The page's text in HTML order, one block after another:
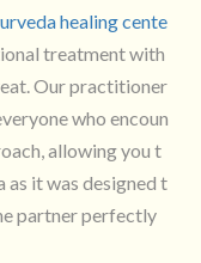
healing cente
treatment with
Our practitioner
who encoun
allowing you t
as it was designed t
partner perfectly